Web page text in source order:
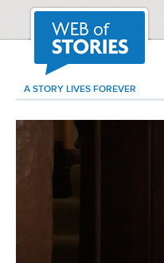
A STORY LIVES FOREVER